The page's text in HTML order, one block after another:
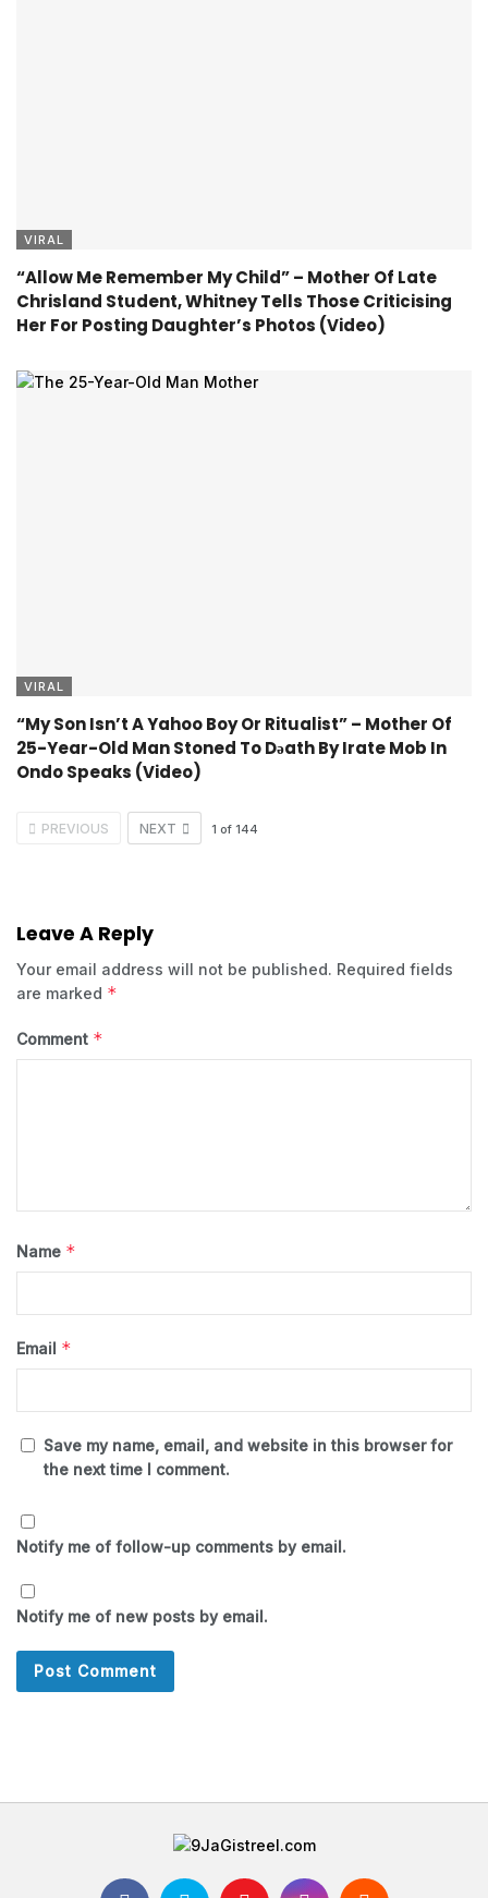
VIRAL
“Allow Me Remember My Child” – Mother Of Late
Chrisland Student, Whitney Tells Those Criticising
Her For Posting Daughter’s Photos (Video)
VIRAL
“My Son Isn’t A Yahoo Boy Or Ritualist” – Mother Of
25-Year-Old Man Stoned To Dǝath By Irate Mob In
Ondo Speaks (Video)
PREVIOUS NEXT 1 of 144
Leave A Reply
Your email address will not be published. Required fields
are marked *
Comment *
Name *
Email *
Save my name, email, and website in this browser for
the next time I comment.
Notify me of follow-up comments by email.
Notify me of new posts by email.